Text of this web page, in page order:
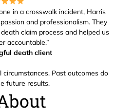
in a crosswalk incident, Harris
and professionalism. They
claim process and helped us
accountable.”
death client
circumstances. Past outcomes do
future results.